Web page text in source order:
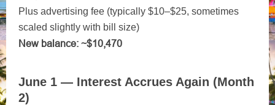
Plus advertising fee (typically $10–$25, sometimes
scaled slightly with bill size)
New balance: ~$10,470
June 1 — Interest Accrues Again (Month
2)